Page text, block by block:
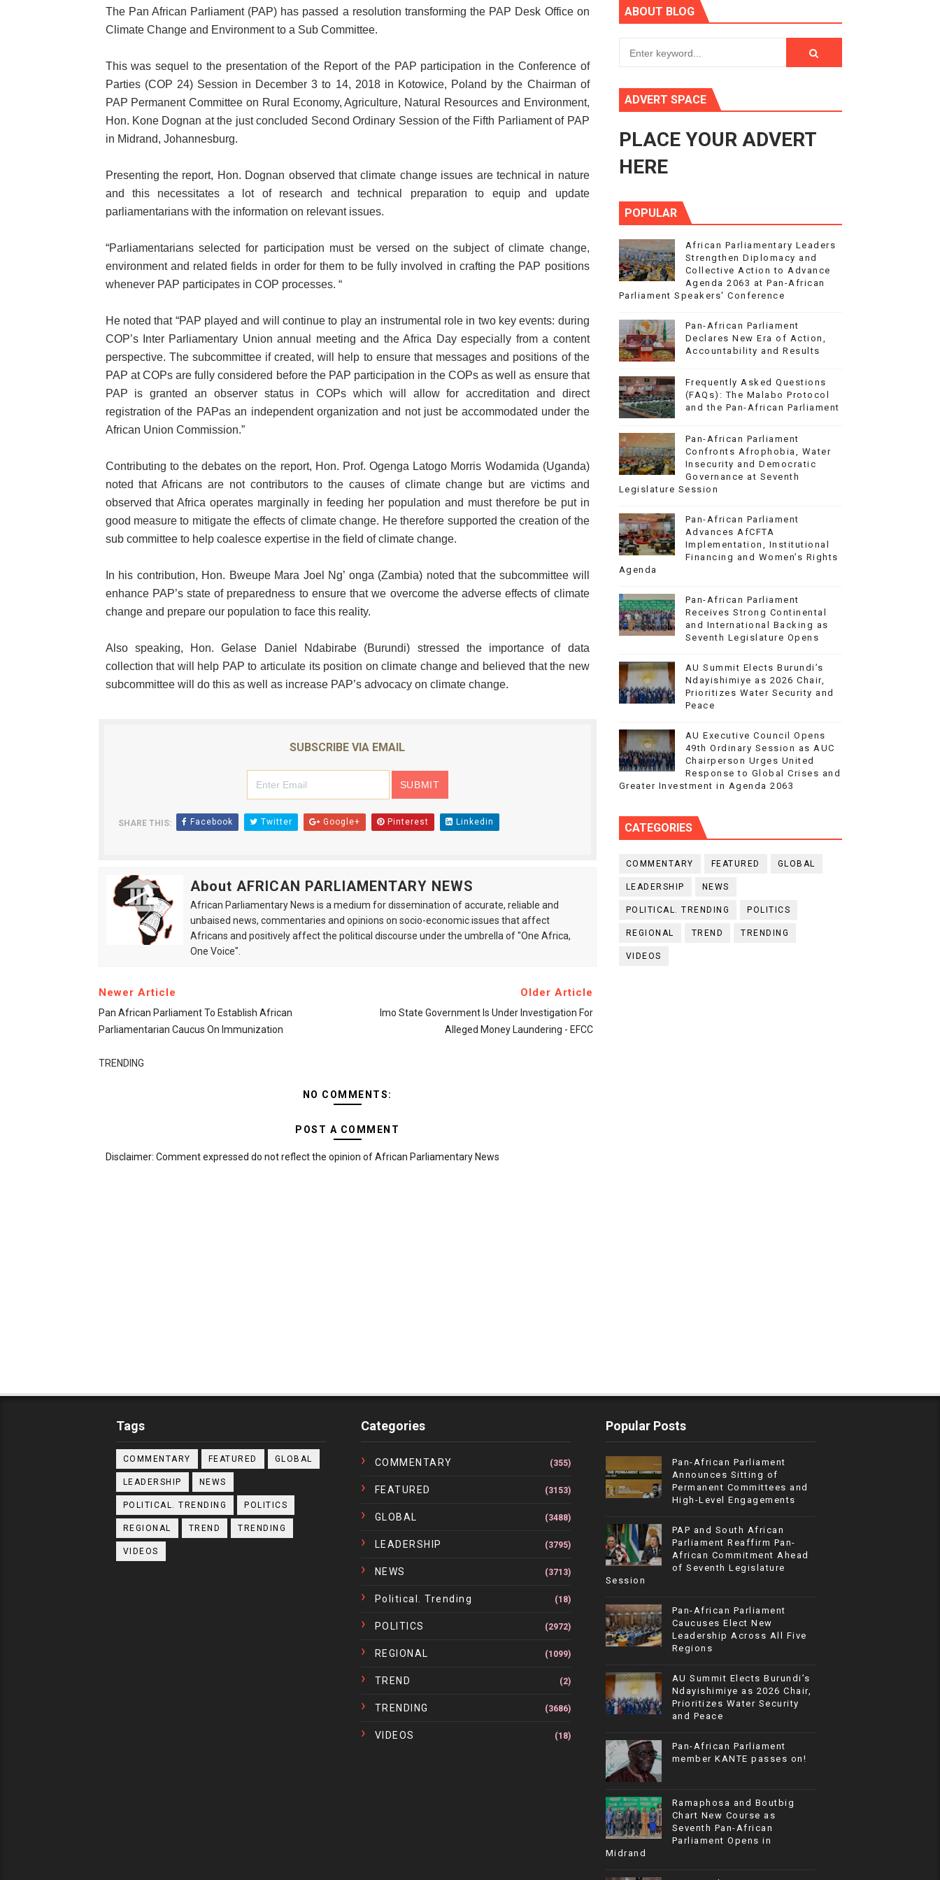
PAP President Sets Institutional Priorities as Seventh Legislature Begins First Ordinary Session
Parliamentary Independence Begins with Financial Independence: Understanding Articles 4(3), 6 and 10 of the PAP Protocol
Pan-African Parliament Convenes First Ordinary Session of the Seventh Legislature to Advance Africa’s Development and Integration Agenda
African Parliamentary Leaders Strengthen Diplomacy and Collective Action to Advance Agenda 2063 at Pan-African Parliament Speakers'
The Pan African Parliament (PAP) has passed a resolution transforming the PAP Desk Office on
Climate Change and Environment to a Sub Committee.
This was sequel to the presentation of the Report of the PAP participation in the Conference of
Parties (COP 24) Session in December 3 to 14, 2018 in Kotowice, Poland by the Chairman of
PAP Permanent Committee on Rural Economy, Agriculture, Natural Resources and Environment,
Hon. Kone Dognan at the just concluded Second Ordinary Session of the Fifth Parliament of PAP
in Midrand, Johannesburg.
Presenting the report, Hon. Dognan observed that climate change issues are technical in nature
and this necessitates a lot of research and technical preparation to equip and update
parliamentarians with the information on relevant issues.
“Parliamentarians selected for participation must be versed on the subject of climate change,
environment and related fields in order for them to be fully involved in crafting the PAP positions
whenever PAP participates in COP processes. “
He noted that “PAP played and will continue to play an instrumental role in two key events: during
COP’s Inter Parliamentary Union annual meeting and the Africa Day especially from a content
perspective. The subcommittee if created, will help to ensure that messages and positions of the
PAP at COPs are fully considered before the PAP participation in the COPs as well as ensure that
PAP is granted an observer status in COPs which will allow for accreditation and direct
registration of the PAPas an independent organization and not just be accommodated under the
African Union Commission.”
Contributing to the debates on the report, Hon. Prof. Ogenga Latogo Morris Wodamida (Uganda)
noted that Africans are not contributors to the causes of climate change but are victims and
observed that Africa operates marginally in feeding her population and must therefore be put in
good measure to mitigate the effects of climate change. He therefore supported the creation of the
sub committee to help coalesce expertise in the field of climate change.
In his contribution, Hon. Bweupe Mara Joel Ng’ onga (Zambia) noted that the subcommittee will
enhance PAP’s state of preparedness to ensure that we overcome the adverse effects of climate
change and prepare our population to face this reality.
Also speaking, Hon. Gelase Daniel Ndabirabe (Burundi) stressed the importance of data
collection that will help PAP to articulate its position on climate change and believed that the new
subcommittee will do this as well as increase PAP’s advocacy on climate change.
SUBSCRIBE VIA EMAIL
SHARE THIS: Facebook Twitter Google+ Pinterest Linkedin
About AFRICAN PARLIAMENTARY NEWS
African Parliamentary News is a medium for dissemination of accurate, reliable and
unbaised news, commentaries and opinions on socio-economic issues that affect
Africans and positively affect the political discourse under the umbrella of "One Africa,
One Voice".
Newer Article
Pan African Parliament To Establish African
Parliamentarian Caucus On Immunization
Older Article
Imo State Government Is Under Investigation For
Alleged Money Laundering - EFCC
TRENDING
NO COMMENTS:
POST A COMMENT
Disclaimer: Comment expressed do not reflect the opinion of African Parliamentary News
ABOUT BLOG
ADVERT SPACE
PLACE YOUR ADVERT
HERE
POPULAR
African Parliamentary Leaders
Strengthen Diplomacy and
Collective Action to Advance
Agenda 2063 at Pan-African
Parliament Speakers' Conference
Pan-African Parliament
Declares New Era of Action,
Accountability and Results
Frequently Asked Questions
(FAQs): The Malabo Protocol
and the Pan-African Parliament
Pan-African Parliament
Confronts Afrophobia, Water
Insecurity and Democratic
Governance at Seventh
Legislature Session
Pan-African Parliament
Advances AfCFTA
Implementation, Institutional
Financing and Women’s Rights
Agenda
Pan-African Parliament
Receives Strong Continental
and International Backing as
Seventh Legislature Opens
AU Summit Elects Burundi’s
Ndayishimiye as 2026 Chair,
Prioritizes Water Security and
Peace
AU Executive Council Opens
49th Ordinary Session as AUC
Chairperson Urges United
Response to Global Crises and
Greater Investment in Agenda 2063
CATEGORIES
COMMENTARY FEATURED GLOBAL
LEADERSHIP NEWS
POLITICAL. TRENDING POLITICS
REGIONAL TREND TRENDING
VIDEOS
Tags
COMMENTARY FEATURED GLOBAL
LEADERSHIP NEWS
POLITICAL. TRENDING POLITICS
REGIONAL TREND TRENDING
VIDEOS
Categories
COMMENTARY (355)
FEATURED (3153)
GLOBAL (3488)
LEADERSHIP (3795)
NEWS (3713)
Political. Trending (18)
POLITICS (2972)
REGIONAL (1099)
TREND (2)
TRENDING (3686)
VIDEOS (18)
Popular Posts
Pan-African Parliament
Announces Sitting of
Permanent Committees and
High-Level Engagements
PAP and South African
Parliament Reaffirm Pan-
African Commitment Ahead
of Seventh Legislature
Session
Pan-African Parliament
Caucuses Elect New
Leadership Across All Five
Regions
AU Summit Elects Burundi’s
Ndayishimiye as 2026 Chair,
Prioritizes Water Security
and Peace
Pan-African Parliament
member KANTE passes on!
Ramaphosa and Boutbig
Chart New Course as
Seventh Pan-African
Parliament Opens in
Midrand